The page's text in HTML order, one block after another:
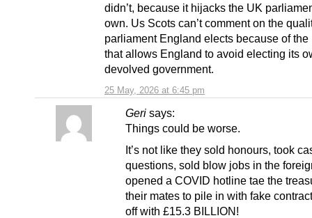
25 May, 2026 at 6:45 pm
didn’t, because it hijacks the UK
own. Us Scots can’t comment on the
parliament England elects because of the
that allows England to avoid electing its
devolved government.
Geri says:
Things could be worse.
It’s not like they sold honours, took
questions, sold blow jobs in the
opened a COVID hotline tae the
their mates to pile in with fake
off with £15.3 BILLION!